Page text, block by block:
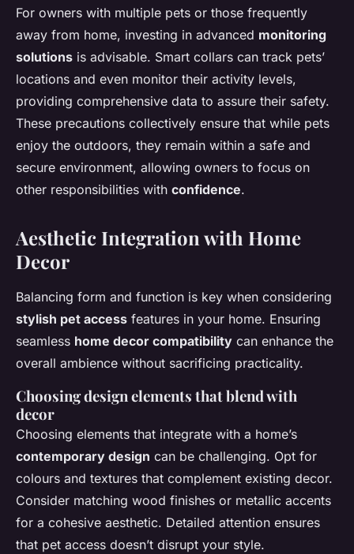
For owners with multiple pets or those frequently
away from home, investing in advanced monitoring
solutions is advisable. Smart collars can track pets’
locations and even monitor their activity levels,
providing comprehensive data to assure their safety.
These precautions collectively ensure that while pets
enjoy the outdoors, they remain within a safe and
secure environment, allowing owners to focus on
other responsibilities with confidence.
Aesthetic Integration with Home
Decor
Balancing form and function is key when considering
stylish pet access features in your home. Ensuring
seamless home decor compatibility can enhance the
overall ambience without sacrificing practicality.
Choosing design elements that blend with
decor
Choosing elements that integrate with a home’s
contemporary design can be challenging. Opt for
colours and textures that complement existing decor.
Consider matching wood finishes or metallic accents
for a cohesive aesthetic. Detailed attention ensures
that pet access doesn’t disrupt your style.